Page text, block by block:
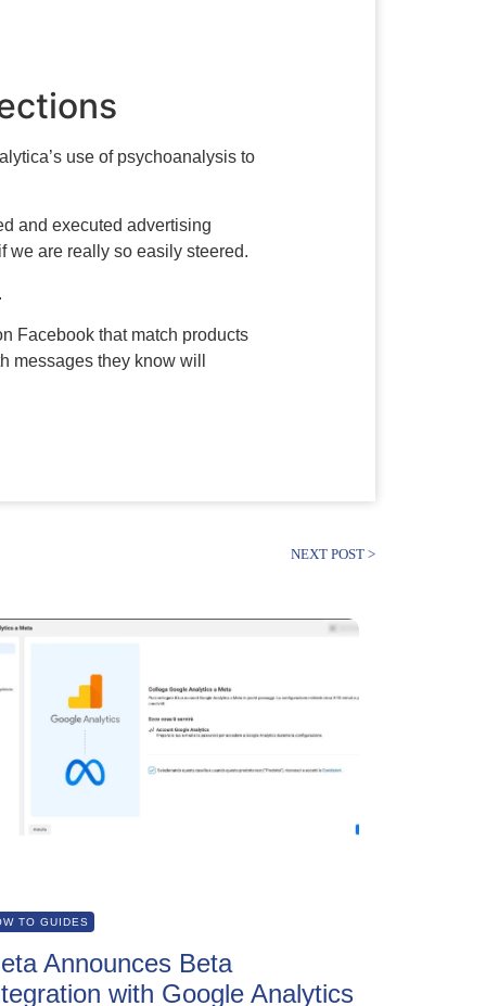
use of psychoanalysis to
and executed advertising
we are really so easily steered.
Facebook that match products
messages they know will
NEXT POST >
TO GUIDES
Announces Beta
with Google Analytics